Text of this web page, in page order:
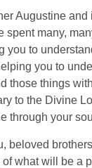
Augustine and
spent many,
you to
you to
those things
to the Divine
through your
beloved
what will be a